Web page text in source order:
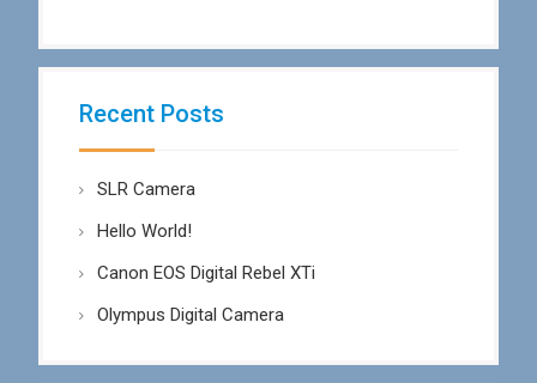
Recent Posts
SLR Camera
Hello World!
Canon EOS Digital Rebel XTi
Olympus Digital Camera